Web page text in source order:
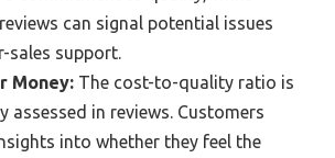
can signal potential issues
sales support.
Money: The cost-to-quality ratio is
assessed in reviews. Customers
into whether they feel the